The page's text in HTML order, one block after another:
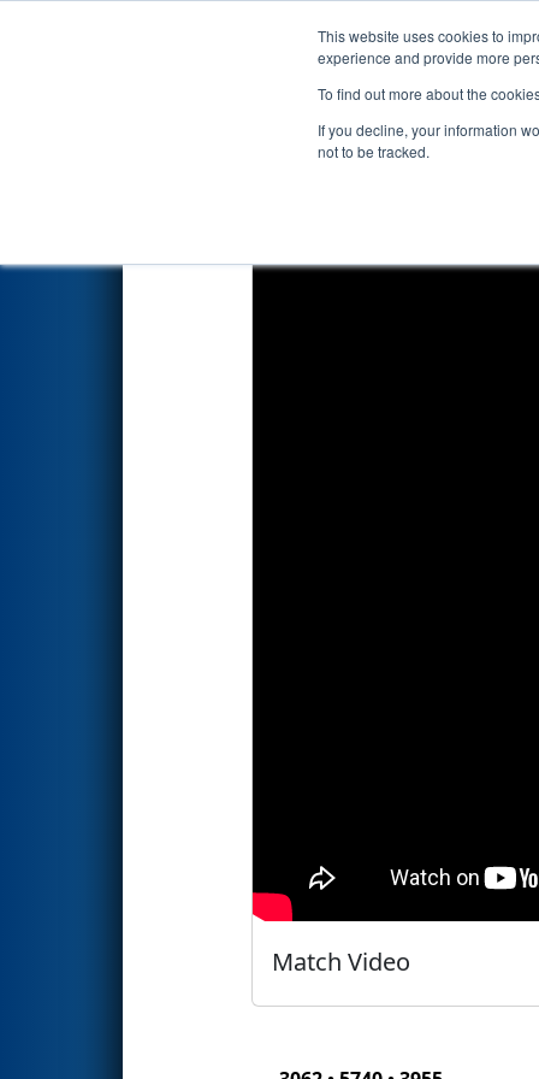
This website uses cookies to
experience and provide more
To find out more about the
If you decline, your information
not to be tracked.
Events 2018
Qualification Match 61
Match Video